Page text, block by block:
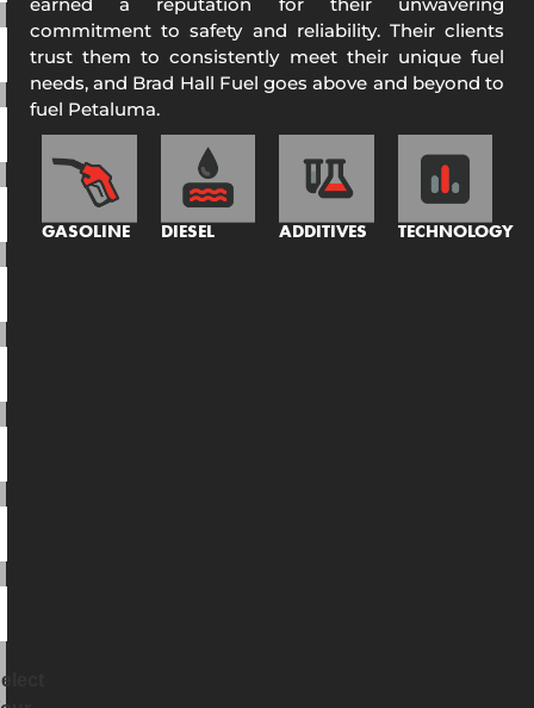
commitment to safety and reliability. Their clients
trust them to consistently meet their unique fuel
needs, and Brad Hall Fuel goes above and beyond to
fuel Petaluma.
GASOLINE DIESEL ADDITIVES TECHNOLOGY